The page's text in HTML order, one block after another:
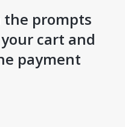
the prompts
cart and
payment